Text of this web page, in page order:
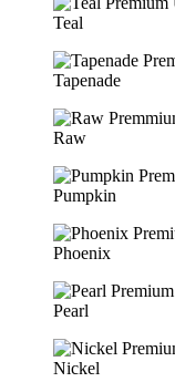
Teal
Tapenade
Raw
Pumpkin
Phoenix
Pearl
Nickel